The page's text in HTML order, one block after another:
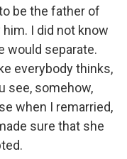
be the father of
I did not know
would separate.
everybody thinks,
see, somehow,
when I remarried,
sure that she